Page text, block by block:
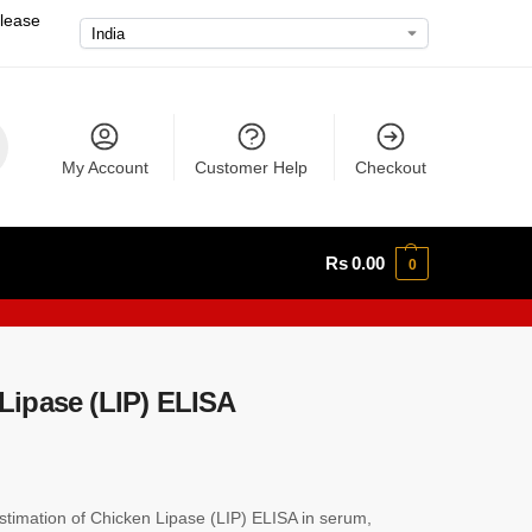
My Account Customer Help Checkout
Rs0.00 0
(LIP) ELISA
of Chicken Lipase (LIP) ELISA in serum,